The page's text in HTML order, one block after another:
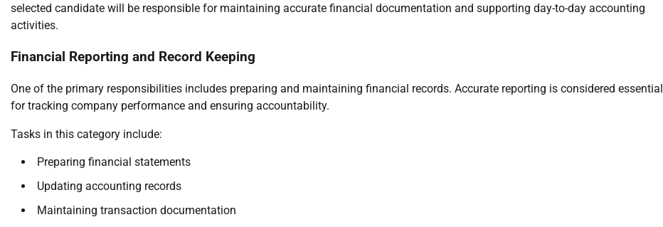
selected candidate will be responsible for maintaining accurate financial documentation and supporting day-to-day accounting
activities.
Financial Reporting and Record Keeping
One of the primary responsibilities includes preparing and maintaining financial records. Accurate reporting is considered essential
for tracking company performance and ensuring accountability.
Tasks in this category include:
Preparing financial statements
Updating accounting records
Maintaining transaction documentation